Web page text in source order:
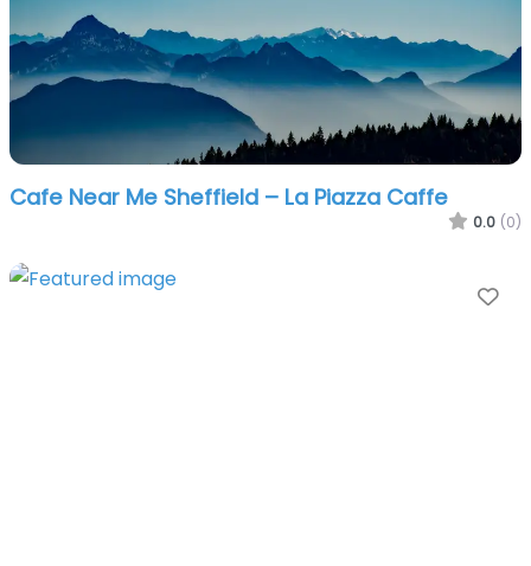
Cafe Near Me Sheffield – La Piazza Caffe
0.0 (0)